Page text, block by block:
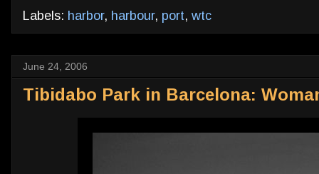
Labels: harbor, harbour, port, wtc
June 24, 2006
Tibidabo Park in Barcelona: